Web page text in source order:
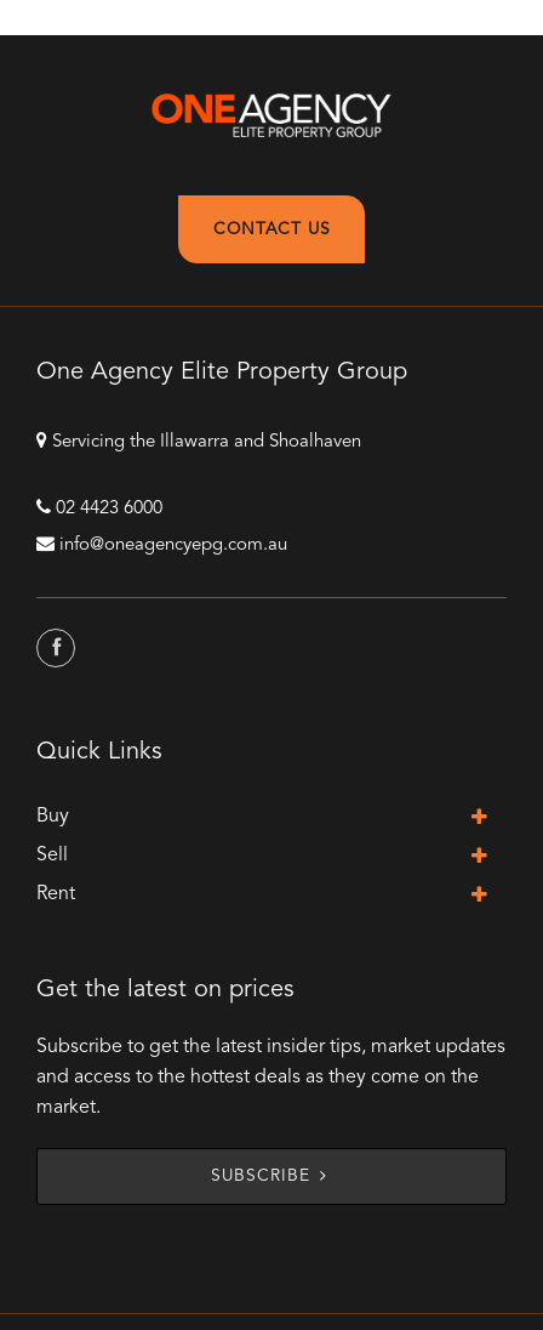
CONTACT US
One Agency Elite Property Group
Servicing the Illawarra and Shoalhaven
02 4423 6000
info@oneagencyepg.com.au
Quick Links
Buy
Sell
Rent
Get the latest on prices
Subscribe to get the latest insider tips, market updates
and access to the hottest deals as they come on the
market.
SUBSCRIBE